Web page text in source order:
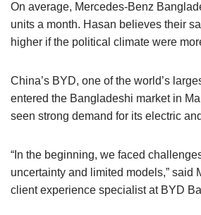
On average, Mercedes-Benz
units a month. Hasan believes their
higher if the political climate were
China’s BYD, one of the world’s
entered the Bangladeshi market in
seen strong demand for its electric
“In the beginning, we faced
uncertainty and limited models,” said
client experience specialist at BYD